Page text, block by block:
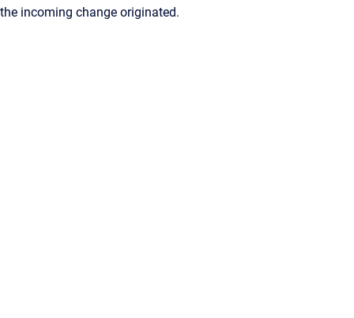
the incoming change originated.